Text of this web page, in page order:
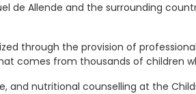
de Allende and the surrounding
through the provision of
comes from thousands of children
nutritional counselling at the